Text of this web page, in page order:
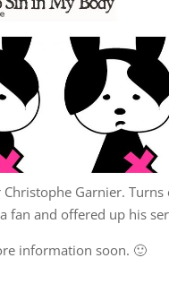
Garnier. Turns
fan and offered up his
information soon. 🙂